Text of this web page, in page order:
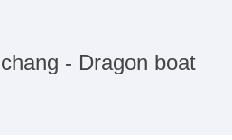
- Dragon boat